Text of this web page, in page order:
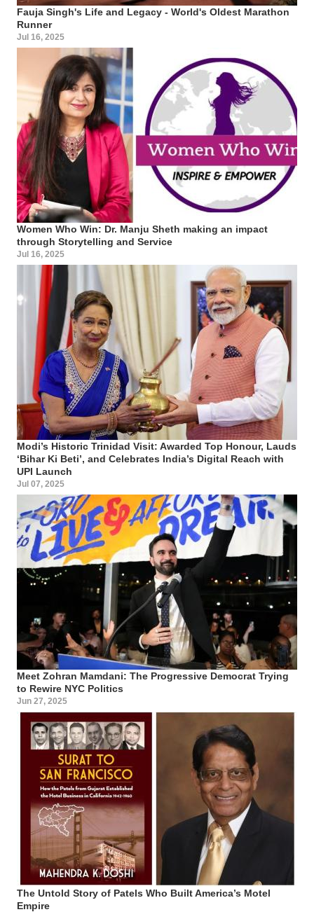
Fauja Singh's Life and Legacy - World's Oldest Marathon
Runner
Jul 16, 2025
Women Who Win: Dr. Manju Sheth making an impact
through Storytelling and Service
Jul 16, 2025
Modi’s Historic Trinidad Visit: Awarded Top Honour, Lauds
‘Bihar Ki Beti’, and Celebrates India’s Digital Reach with
UPI Launch
Jul 07, 2025
Meet Zohran Mamdani: The Progressive Democrat Trying
to Rewire NYC Politics
Jun 27, 2025
The Untold Story of Patels Who Built America’s Motel
Empire